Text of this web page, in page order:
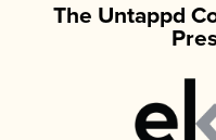
The Untappd